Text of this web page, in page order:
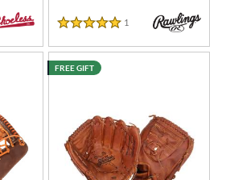
5 Stars
1 Reviews
FREE GIFT